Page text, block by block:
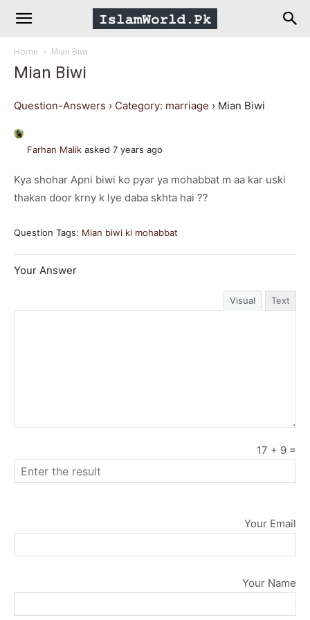
IslamWorld.pk
The
Religion
Peace
Home Mian Biwi
Mian Biwi
Question-Answers › Category: marriage › Mian Biwi
Farhan Malik asked 7 years ago
Kya shohar Apni biwi ko pyar ya mohabbat m aa kar uski
thakan door krny k lye daba skhta hai ??
Question Tags: Mian biwi ki mohabbat
Your Answer
Visual Text
17 + 9 =
Your Email
Your Name